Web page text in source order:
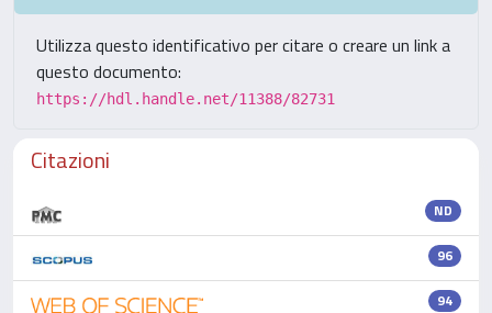
Utilizza questo identificativo per citare o creare un link a
questo documento:
https://hdl.handle.net/11388/82731
Citazioni
ND
96
94